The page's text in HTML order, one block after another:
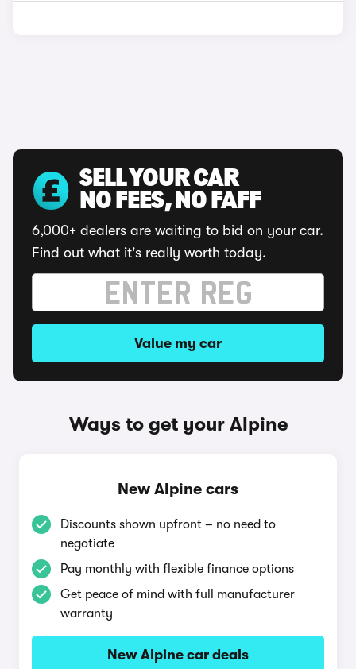
SELL YOUR CAR
NO FEES, NO FAFF
6,000+ dealers are waiting to bid on your car.
Find out what it's really worth today.
Value my car
Ways to get your Alpine
New Alpine cars
Discounts shown upfront – no need to
negotiate
Pay monthly with flexible finance options
Get peace of mind with full manufacturer
warranty
New Alpine car deals